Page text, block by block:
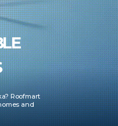
Roofmart
and